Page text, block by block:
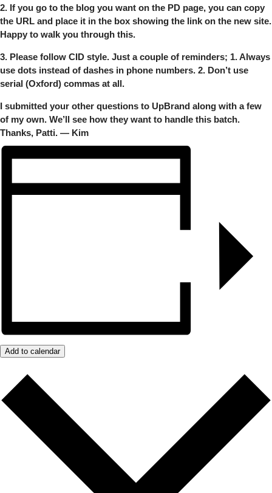
2. If you go to the blog you want on the PD page, you can copy
the URL and place it in the box showing the link on the new site.
Happy to walk you through this.
3. Please follow CID style. Just a couple of reminders; 1. Always
use dots instead of dashes in phone numbers. 2. Don’t use
serial (Oxford) commas at all.
I submitted your other questions to UpBrand along with a few
of my own. We’ll see how they want to handle this batch.
Thanks, Patti. — Kim
Add to calendar